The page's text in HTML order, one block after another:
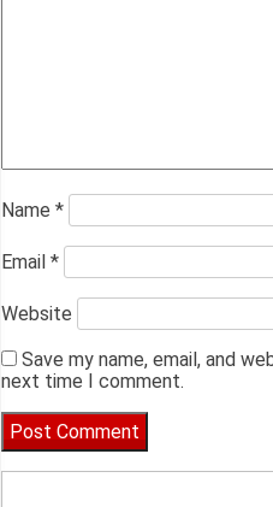
Name *
Email *
Website
Save my name, email, and
next time I comment.